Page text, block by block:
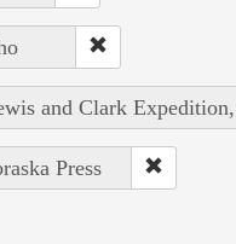
and Clark
Press